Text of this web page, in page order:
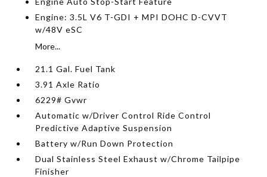
Engine: 3.5L V6 T-GDI + MPI DOHC D-CVVT
w/48V eSC
More...
21.1 Gal. Fuel Tank
3.91 Axle Ratio
6229# Gvwr
Automatic w/Driver Control Ride Control
Predictive Adaptive Suspension
Battery w/Run Down Protection
Dual Stainless Steel Exhaust w/Chrome Tailpipe
Finisher